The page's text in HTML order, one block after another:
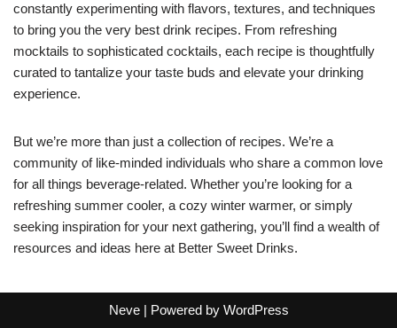
constantly experimenting with flavors, textures, and techniques
to bring you the very best drink recipes. From refreshing
mocktails to sophisticated cocktails, each recipe is thoughtfully
curated to tantalize your taste buds and elevate your drinking
experience.
But we’re more than just a collection of recipes. We’re a
community of like-minded individuals who share a common love
for all things beverage-related. Whether you’re looking for a
refreshing summer cooler, a cozy winter warmer, or simply
seeking inspiration for your next gathering, you’ll find a wealth of
resources and ideas here at Better Sweet Drinks.
Neve| Powered by WordPress